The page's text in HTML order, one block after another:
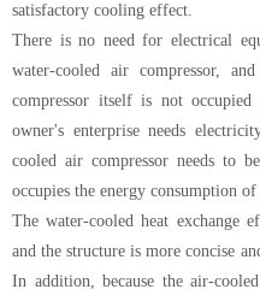
satisfactory cooling effect.
There is no need for electrical
water-cooled air compressor,
compressor itself is not
owner's enterprise needs
cooled air compressor needs to
occupies the energy consumption
The water-cooled heat exchange
and the structure is more concise
In addition, because the air-